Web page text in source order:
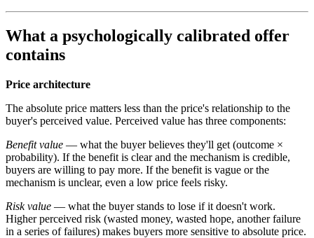
What a psychologically calibrated offer
contains
Price architecture
The absolute price matters less than the price's relationship to the
buyer's perceived value. Perceived value has three components:
Benefit value — what the buyer believes they'll get (outcome ×
probability). If the benefit is clear and the mechanism is credible,
buyers are willing to pay more. If the benefit is vague or the
mechanism is unclear, even a low price feels risky.
Risk value — what the buyer stands to lose if it doesn't work.
Higher perceived risk (wasted money, wasted hope, another failure
in a series of failures) makes buyers more sensitive to absolute price.